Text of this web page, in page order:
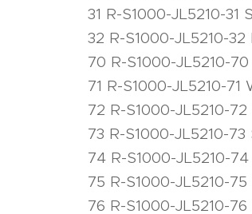
31 R-S1000-JL5210-31
32 R-S1000-JL5210-32
70 R-S1000-JL5210-
71 R-S1000-JL5210-71
72 R-S1000-JL5210-72
73 R-S1000-JL5210-
74 R-S1000-JL5210-
75 R-S1000-JL5210-
76 R-S1000-JL5210-76